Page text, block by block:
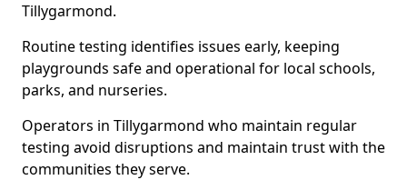
Tillygarmond.
Routine testing identifies issues early, keeping
playgrounds safe and operational for local schools,
parks, and nurseries.
Operators in Tillygarmond who maintain regular
testing avoid disruptions and maintain trust with the
communities they serve.